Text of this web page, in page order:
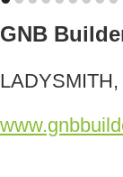
GNB